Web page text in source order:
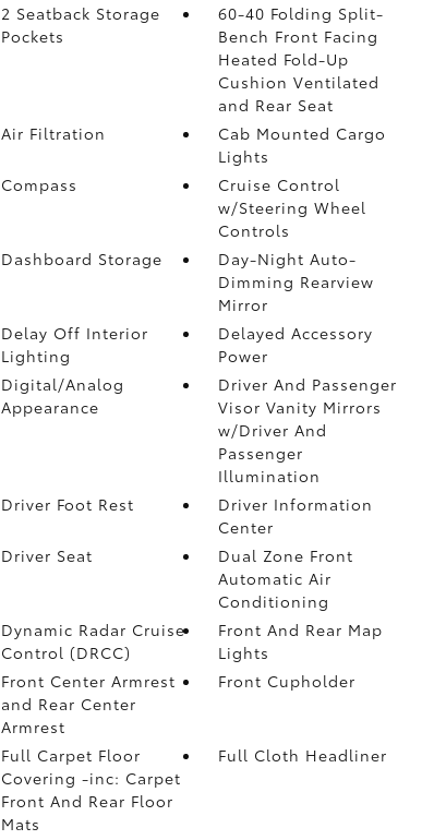
2 Seatback Storage
Pockets
60-40 Folding Split-
Bench Front Facing
Heated Fold-Up
Cushion Ventilated
and Rear Seat
Air Filtration
Cab Mounted Cargo
Lights
Compass
Cruise Control
w/Steering Wheel
Controls
Dashboard Storage
Day-Night Auto-
Dimming Rearview
Mirror
Delay Off Interior
Lighting
Delayed Accessory
Power
Digital/Analog
Appearance
Driver And Passenger
Visor Vanity Mirrors
w/Driver And
Passenger
Illumination
Driver Foot Rest
Driver Information
Center
Driver Seat
Dual Zone Front
Automatic Air
Conditioning
Dynamic Radar Cruise
Control (DRCC)
Front And Rear Map
Lights
Front Center Armrest
and Rear Center
Armrest
Front Cupholder
Full Carpet Floor
Covering -inc: Carpet
Front And Rear Floor
Mats
Full Cloth Headliner